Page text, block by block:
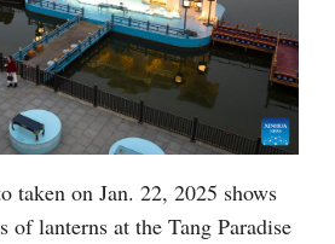
taken on Jan. 22, 2025 shows
of lanterns at the Tang Paradise